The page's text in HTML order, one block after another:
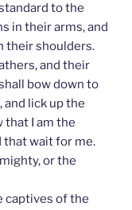
to the
in their arms, and
their shoulders.
and their
bow down to
lick up the
that I am the
that wait for me.
or the
captives of the